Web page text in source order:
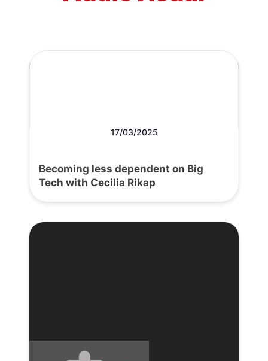
17/03/2025
Becoming less dependent on Big
Tech with Cecilia Rikap